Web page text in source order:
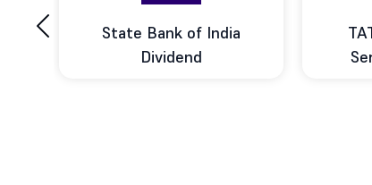
State Bank of India
Dividend
‹